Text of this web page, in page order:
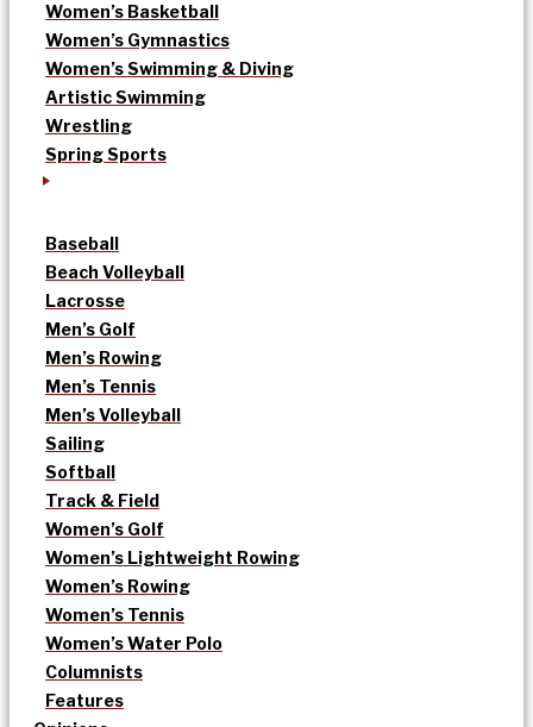
Women’s Basketball
Women’s Gymnastics
Women’s Swimming & Diving
Artistic Swimming
Wrestling
Spring Sports
Baseball
Beach Volleyball
Lacrosse
Men’s Golf
Men’s Rowing
Men’s Tennis
Men’s Volleyball
Sailing
Softball
Track & Field
Women’s Golf
Women’s Lightweight Rowing
Women’s Rowing
Women’s Tennis
Women’s Water Polo
Columnists
Features